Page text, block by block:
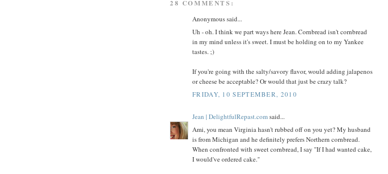
28 COMMENTS:
Anonymous said...
Uh - oh. I think we part ways here Jean. Cornbread isn't cornbread
in my mind unless it's sweet. I must be holding on to my Yankee
tastes. ;)
If you're going with the salty/savory flavor, would adding jalapenos
or cheese be acceptable? Or would that just be crazy talk?
FRIDAY, 10 SEPTEMBER, 2010
Jean | DelightfulRepast.comsaid...
Ami, you mean Virginia hasn't rubbed off on you yet? My husband
is from Michigan and he definitely prefers Northern cornbread.
When confronted with sweet cornbread, I say "If I had wanted cake,
I would've ordered cake."